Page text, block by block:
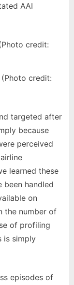
AAI
credit:
targeted after
because
perceived
learned these
been handled
on
the number of
of profiling
is simply
episodes of